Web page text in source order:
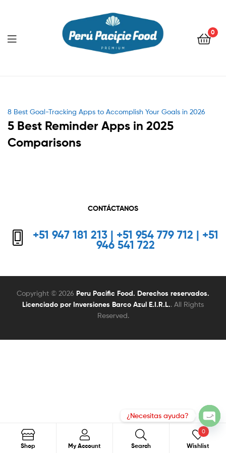
0
Menu
Categories
8 Best Goal-Tracking Apps to Accomplish Your Goals in 2026
5 Best Reminder Apps in 2025
Comparisons
CONTÁCTANOS
+51 947 181 213 | +51 954 779 712 | +51
946 541 722
Copyright © 2026 Peru Pacific Food. Derechos reservados.
Licenciado por Inversiones Barco Azul E.I.R.L.. All Rights
Reserved.
Shop My Account Search
Search
Search
Wishlist
0